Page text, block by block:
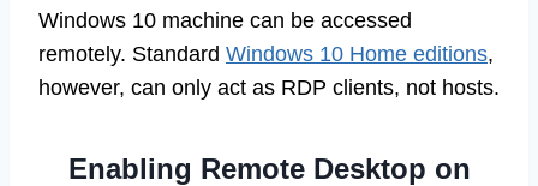
Windows 10 machine can be accessed
remotely. Standard Windows 10 Home editions,
however, can only act as RDP clients, not hosts.
Enabling Remote Desktop on